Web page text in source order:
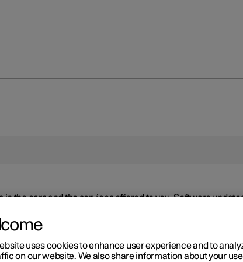
the cars and the services offered to you. Software
to the latest version via Over-the-Air (OTA) or in
software is available via Over-the-Air (OTA). Go to the
uses cookies to enhance user experience and to
on our website. We also share information about your